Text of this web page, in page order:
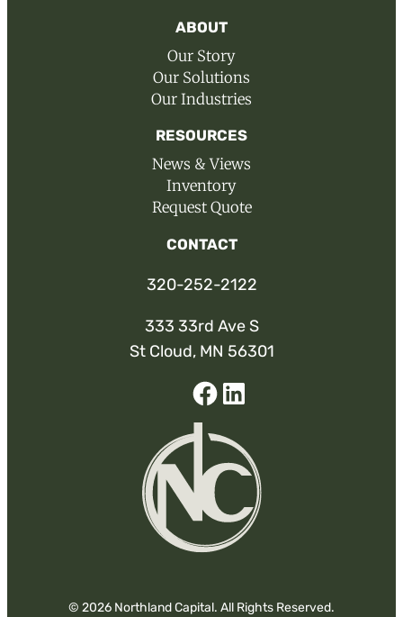
ABOUT
Our Story
Our Solutions
Our Industries
RESOURCES
News & Views
Inventory
Request Quote
CONTACT
320-252-2122
333 33rd Ave S
St Cloud, MN 56301
In
© 2026 Northland Capital. All Rights Reserved.